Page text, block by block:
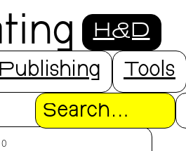
H&D
Publishing Tools
Search